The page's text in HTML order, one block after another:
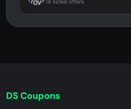
18 listed offers
DS Coupons